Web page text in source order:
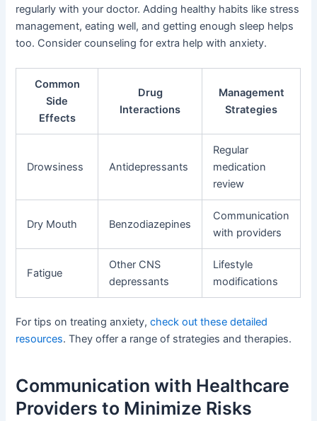
regularly with your doctor. Adding healthy habits like stress
management, eating well, and getting enough sleep helps
too. Consider counseling for extra help with anxiety.
Common
Side
Effects
Drug
Interactions
Management
Strategies
Drowsiness Antidepressants
Regular
medication
review
Dry Mouth Benzodiazepines
Communication
with providers
Fatigue
Other CNS
depressants
Lifestyle
modifications
For tips on treating anxiety,check out these detailed
resources. They offer a range of strategies and therapies.
Communication with Healthcare
Providers to Minimize Risks